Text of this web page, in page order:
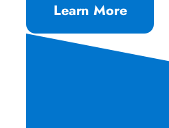
Learn More